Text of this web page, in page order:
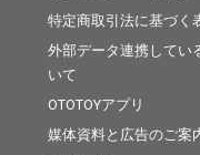
特定商取引法に基づく
外部データ連携してい
いて
OTOTOYアプリ
媒体資料と広告のご案